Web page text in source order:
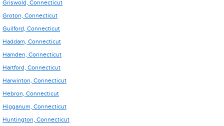
Griswold, Connecticut
Groton, Connecticut
Guilford, Connecticut
Haddam, Connecticut
Hamden, Connecticut
Hartford, Connecticut
Harwinton, Connecticut
Hebron, Connecticut
Higganum, Connecticut
Huntington, Connecticut